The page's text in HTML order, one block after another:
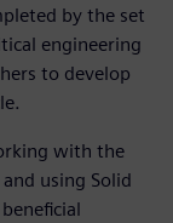
by the set
engineering
to develop
with the
using Solid